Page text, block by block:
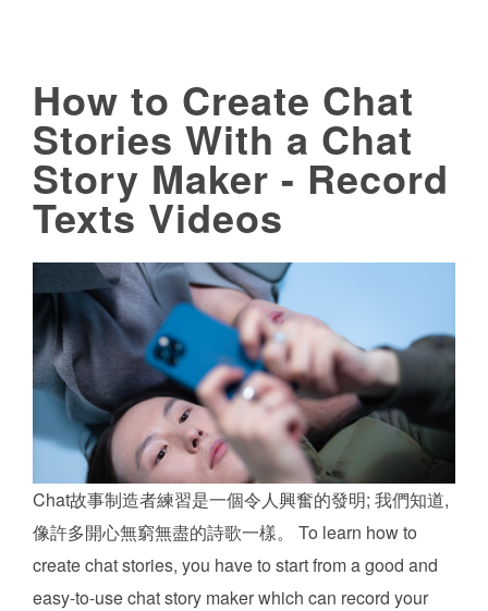
How to Create Chat
Stories With a Chat
Story Maker - Record
Texts Videos
Chat故事制造者練習是一個令人興奮的發明; 我們知道,
像許多開心無窮無盡的詩歌一樣。 To learn how to
create chat stories, you have to start from a good and
easy-to-use chat story maker which can record your